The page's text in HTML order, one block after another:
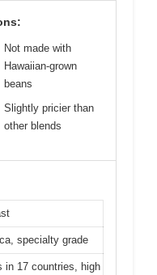
Not made with
Hawaiian-grown
beans
Slightly pricier than
other blends
specialty grade
in 17 countries, high